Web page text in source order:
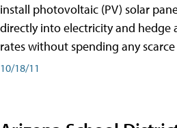
install photovoltaic (PV) solar
directly into electricity and hedge
rates without spending any
10/18/11